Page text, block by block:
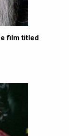
film titled